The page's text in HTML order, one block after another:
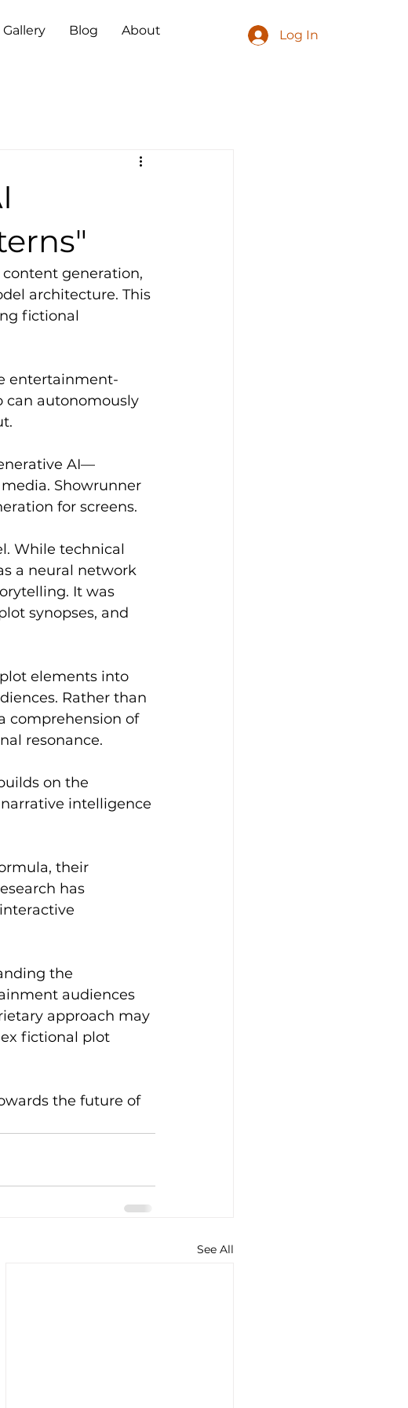
Log In
Gallery Blog About
generation,
architecture. This
fictional
entertainment-
can autonomously
AI—
Showrunner
for screens.
While technical
a neural network
It was
synopses, and
elements into
Rather than
comprehension of
resonance.
on the
intelligence
their
has
the
audiences
approach may
fictional plot
the future of
See All